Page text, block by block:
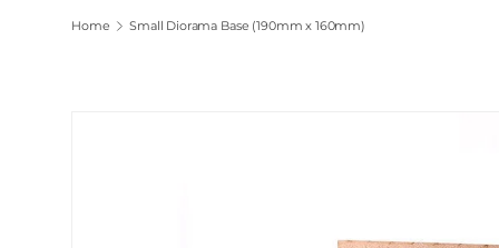
How to Guides & Tutorials
Home Small Diorama Base (190mm x 160mm)